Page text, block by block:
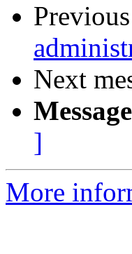
Next
]
More